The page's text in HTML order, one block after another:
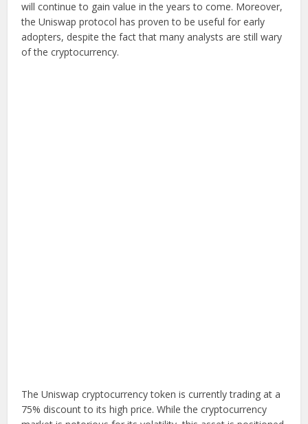
will continue to gain value in the years to come. Moreover,
the Uniswap protocol has proven to be useful for early
adopters, despite the fact that many analysts are still wary
of the cryptocurrency.
The Uniswap cryptocurrency token is currently trading at a
75% discount to its high price. While the cryptocurrency